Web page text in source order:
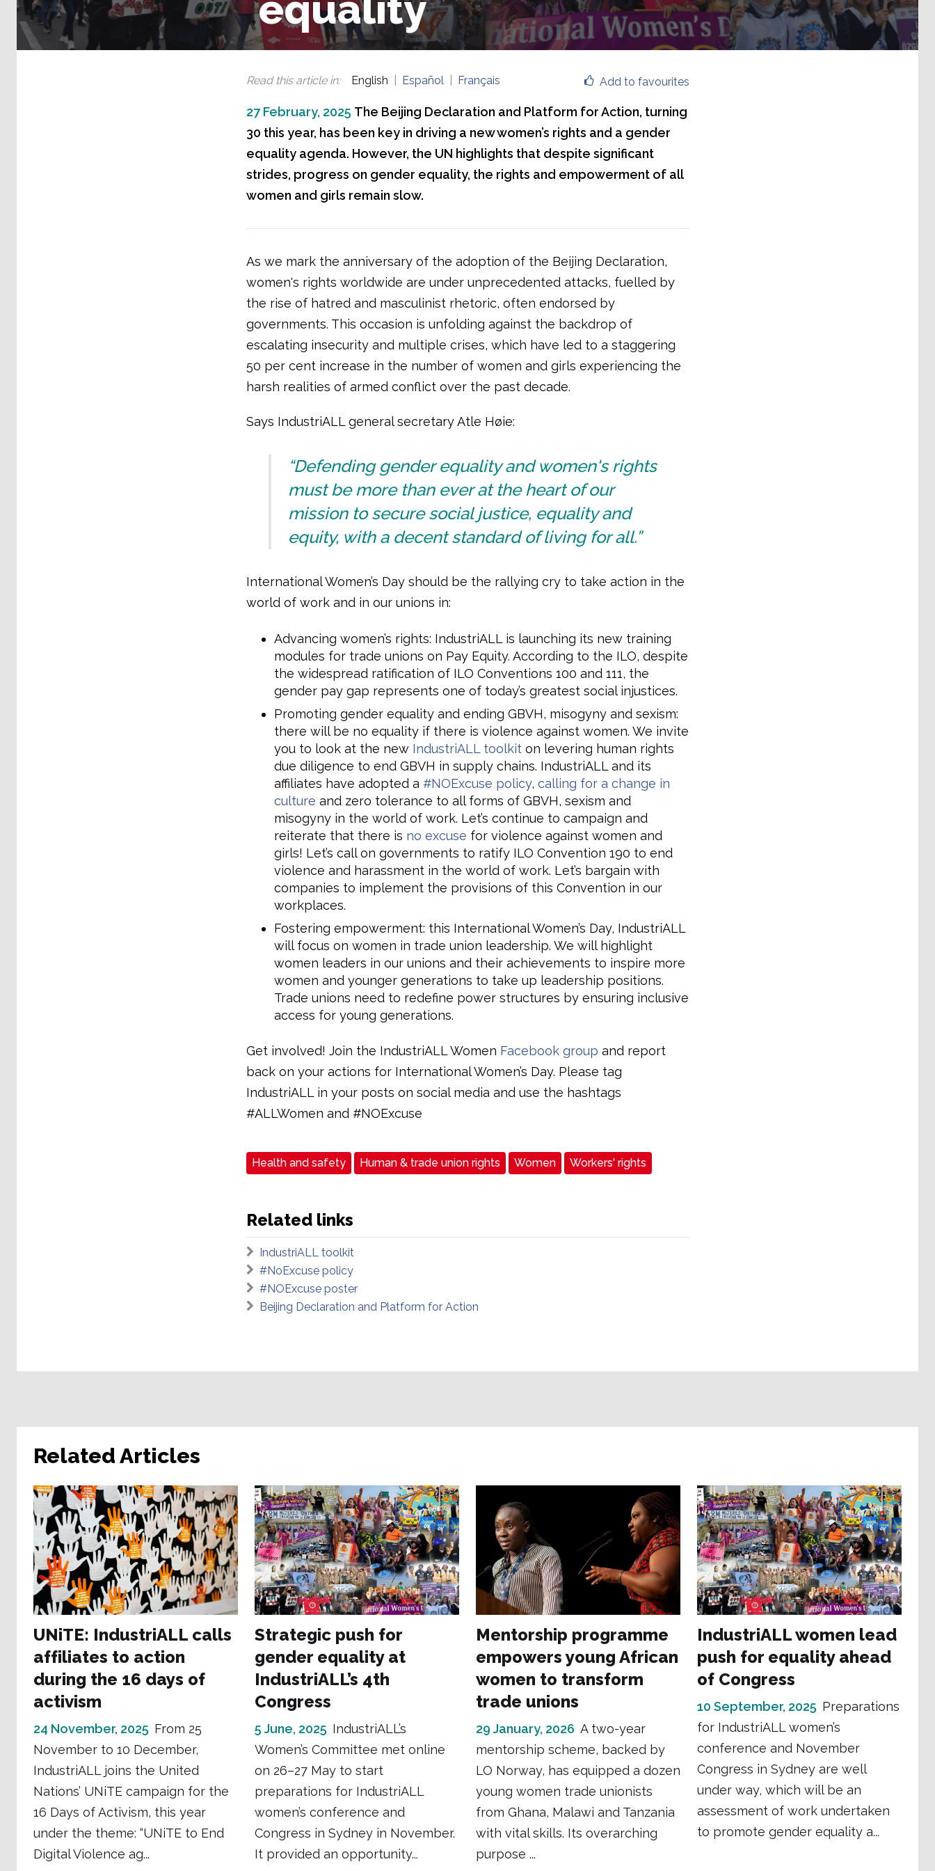
Add to favourites
Read this article in: English Español Français
27 February, 2025 The Beijing Declaration and Platform for Action, turning
30 this year, has been key in driving a new women’s rights and a gender
equality agenda. However, the UN highlights that despite significant
strides, progress on gender equality, the rights and empowerment of all
women and girls remain slow.
As we mark the anniversary of the adoption of the Beijing Declaration,
women's rights worldwide are under unprecedented attacks, fuelled by
the rise of hatred and masculinist rhetoric, often endorsed by
governments. This occasion is unfolding against the backdrop of
escalating insecurity and multiple crises, which have led to a staggering
50 per cent increase in the number of women and girls experiencing the
harsh realities of armed conflict over the past decade.
Says IndustriALL general secretary Atle Høie:
“Defending gender equality and women's rights
must be more than ever at the heart of our
mission to secure social justice, equality and
equity, with a decent standard of living for all.”
International Women’s Day should be the rallying cry to take action in the
world of work and in our unions in:
Advancing women’s rights: IndustriALL is launching its new training
modules for trade unions on Pay Equity. According to the ILO, despite
the widespread ratification of ILO Conventions 100 and 111, the
gender pay gap represents one of today’s greatest social injustices.
Promoting gender equality and ending GBVH, misogyny and sexism:
there will be no equality if there is violence against women. We invite
you to look at the new IndustriALL toolkiton levering human rights
due diligence to end GBVH in supply chains. IndustriALL and its
affiliates have adopted a #NOExcuse policy, calling for a change in
culture and zero tolerance to all forms of GBVH, sexism and
misogyny in the world of work. Let’s continue to campaign and
reiterate that there is no excuse for violence against women and
girls! Let’s call on governments to ratify ILO Convention 190 to end
violence and harassment in the world of work. Let’s bargain with
companies to implement the provisions of this Convention in our
workplaces.
Fostering empowerment: this International Women’s Day, IndustriALL
will focus on women in trade union leadership. We will highlight
women leaders in our unions and their achievements to inspire more
women and younger generations to take up leadership positions.
Trade unions need to redefine power structures by ensuring inclusive
access for young generations.
Get involved! Join the IndustriALL Women Facebook group and report
back on your actions for International Women’s Day. Please tag
IndustriALL in your posts on social media and use the hashtags
#ALLWomen and #NOExcuse
Health and safety Human & trade union rights Women Workers' rights
Related links
IndustriALL toolkit
#NoExcuse policy
#NOExcuse poster
Beijing Declaration and Platform for Action
Related Articles
UNiTE: IndustriALL calls
affiliates to action
during the 16 days of
activism
24 November, 2025 From 25
November to 10 December,
IndustriALL joins the United
Nations’ UNiTE campaign for the
16 Days of Activism, this year
under the theme: “UNiTE to End
Digital Violence ag...
Strategic push for
gender equality at
IndustriALL’s 4th
Congress
5 June, 2025 IndustriALL’s
Women’s Committee met online
on 26–27 May to start
preparations for IndustriALL
women’s conference and
Congress in Sydney in November.
It provided an opportunity...
Mentorship programme
empowers young African
women to transform
trade unions
29 January, 2026 A two-year
mentorship scheme, backed by
LO Norway, has equipped a dozen
young women trade unionists
from Ghana, Malawi and Tanzania
with vital skills. Its overarching
purpose ...
IndustriALL women lead
push for equality ahead
of Congress
10 September, 2025 Preparations
for IndustriALL women’s
conference and November
Congress in Sydney are well
under way, which will be an
assessment of work undertaken
to promote gender equality a...